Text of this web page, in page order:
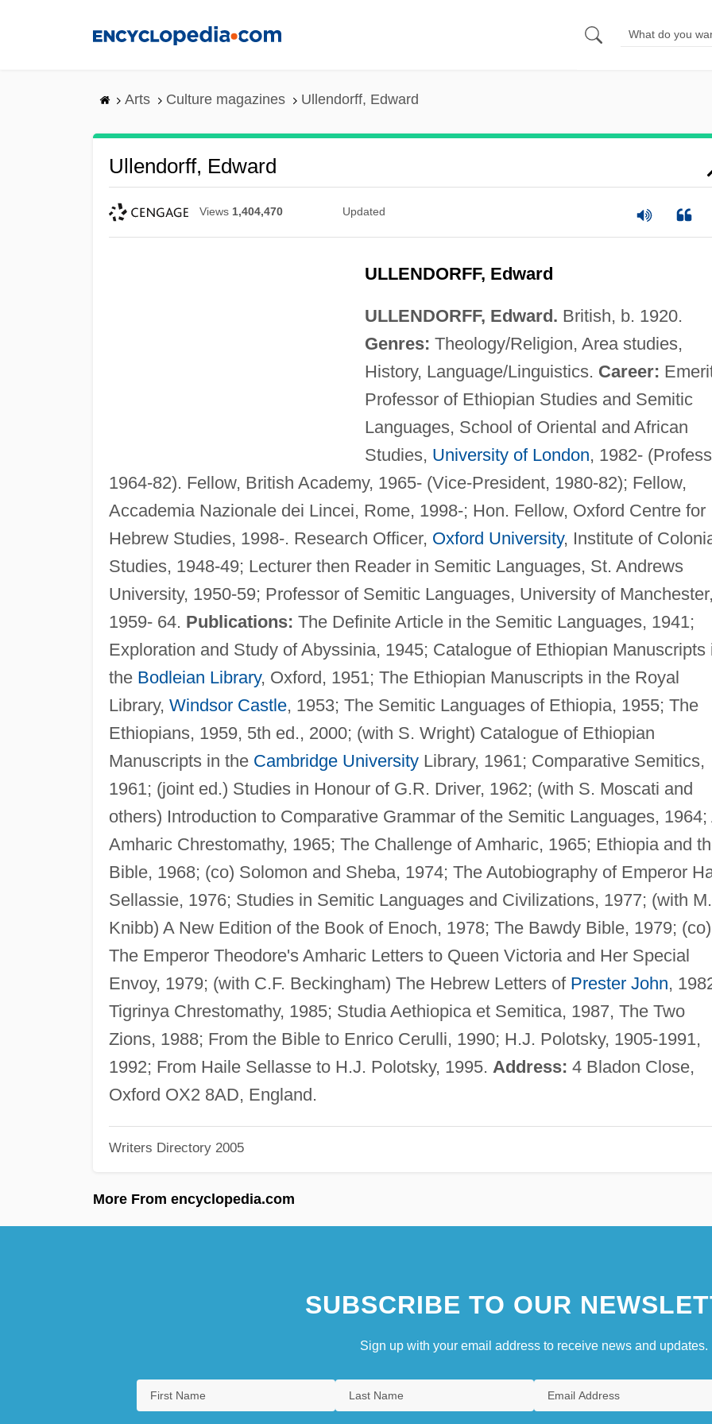
Arts Culture magazines Ullendorff, Edward
Ullendorff, Edward
Views 1,404,470 Updated
ULLENDORFF, Edward
ULLENDORFF, Edward. British, b. 1920.
Genres: Theology/Religion, Area studies,
History, Language/Linguistics. Career:
Professor of Ethiopian Studies and Semitic
Languages, School of Oriental and African
Studies, University of London, 1982-
1964-82). Fellow, British Academy, 1965- (Vice-President, 1980-82); Fellow,
Accademia Nazionale dei Lincei, Rome, 1998-; Hon. Fellow, Oxford Centre for
Hebrew Studies, 1998-. Research Officer, Oxford University, Institute of
Studies, 1948-49; Lecturer then Reader in Semitic Languages, St. Andrews
University, 1950-59; Professor of Semitic Languages, University of Manchester,
1959- 64. Publications: The Definite Article in the Semitic Languages, 1941;
Exploration and Study of Abyssinia, 1945; Catalogue of Ethiopian Manuscripts
the Bodleian Library, Oxford, 1951; The Ethiopian Manuscripts in the Royal
Library, Windsor Castle, 1953; The Semitic Languages of Ethiopia, 1955; The
Ethiopians, 1959, 5th ed., 2000; (with S. Wright) Catalogue of Ethiopian
Manuscripts in the Cambridge UniversityLibrary, 1961; Comparative Semitics,
1961; (joint ed.) Studies in Honour of G.R. Driver, 1962; (with S. Moscati and
others) Introduction to Comparative Grammar of the Semitic Languages, 1964;
Amharic Chrestomathy, 1965; The Challenge of Amharic, 1965; Ethiopia and
Bible, 1968; (co) Solomon and Sheba, 1974; The Autobiography of Emperor
Sellassie, 1976; Studies in Semitic Languages and Civilizations, 1977; (with
Knibb) A New Edition of the Book of Enoch, 1978; The Bawdy Bible, 1979; (co)
The Emperor Theodore's Amharic Letters to Queen Victoria and Her Special
Envoy, 1979; (with C.F. Beckingham) The Hebrew Letters of Prester John,
Tigrinya Chrestomathy, 1985; Studia Aethiopica et Semitica, 1987, The Two
Zions, 1988; From the Bible to Enrico Cerulli, 1990; H.J. Polotsky, 1905-1991,
1992; From Haile Sellasse to H.J. Polotsky, 1995. Address: 4 Bladon Close,
Oxford OX2 8AD, England.
Writers Directory 2005
More From encyclopedia.com
SUBSCRIBE TO OUR
Sign up with your email address to receive news and updates.